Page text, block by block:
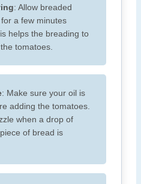
: Allow breaded
a few minutes
helps the breading to
tomatoes.
: Make sure your oil is
adding the tomatoes.
when a drop of
of bread is